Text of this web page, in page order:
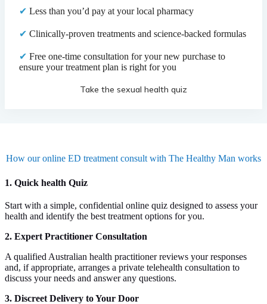
✔ Less than you’d pay at your local pharmacy
✔ Clinically-proven treatments and science-backed formulas
✔ Free one-time consultation for your new purchase to
ensure your treatment plan is right for you
Take the sexual health quiz
How our online ED treatment consult with The Healthy Man works
1. Quick health Quiz
Start with a simple, confidential online quiz designed to assess your
health and identify the best treatment options for you.
2. Expert Practitioner Consultation
A qualified Australian health practitioner reviews your responses
and, if appropriate, arranges a private telehealth consultation to
discuss your needs and answer any questions.
3. Discreet Delivery to Your Door